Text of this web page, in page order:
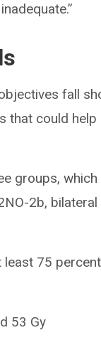
fall
could
groups,
2b,
least 75
53 Gy